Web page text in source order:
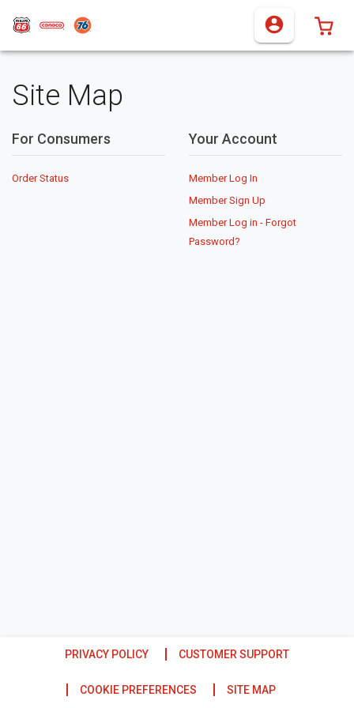
Site Map
For Consumers
Order Status
Your Account
Member Log In
Member Sign Up
Member Log in - Forgot
Password?
PRIVACY POLICY CUSTOMER SUPPORT
COOKIE PREFERENCES SITE MAP